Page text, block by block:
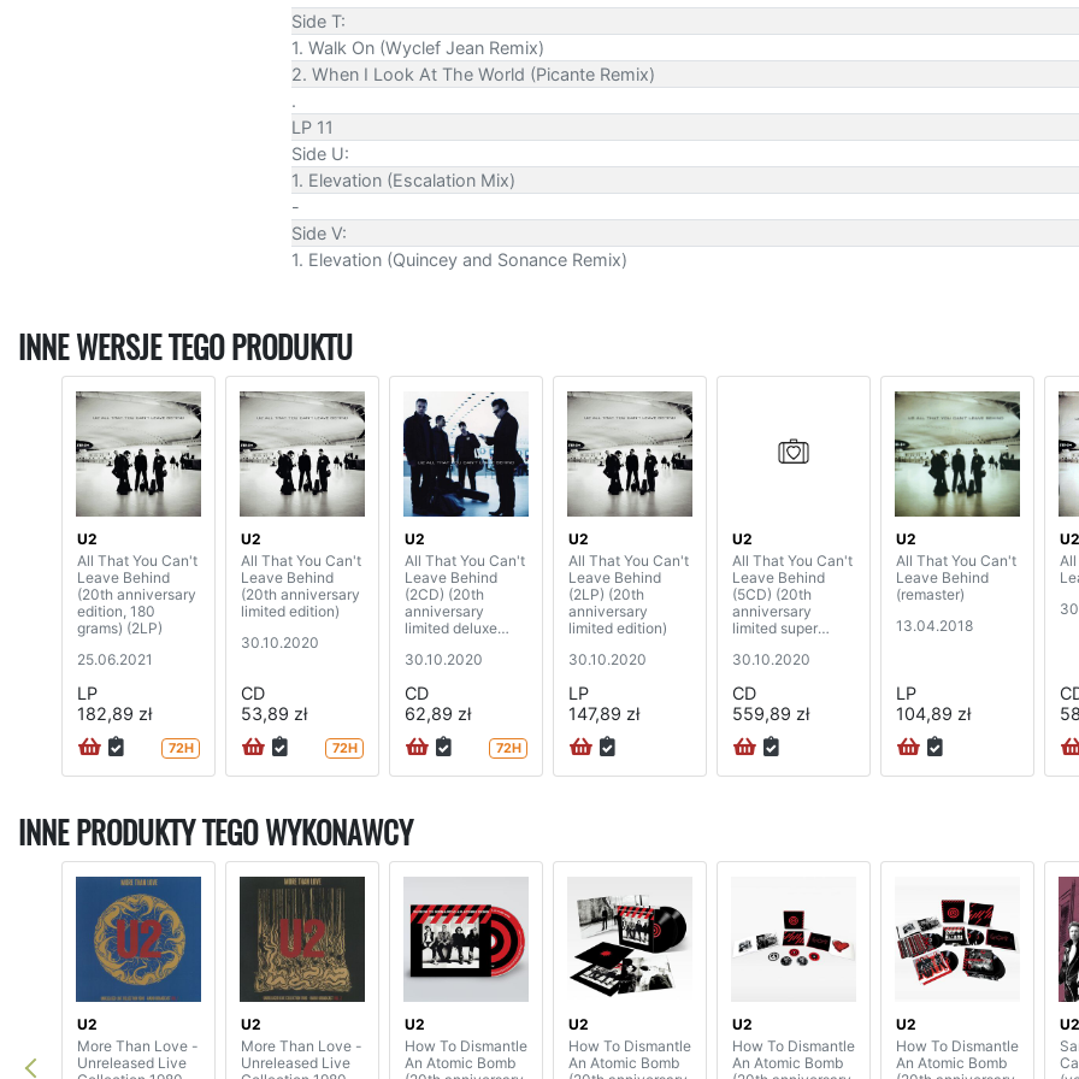
Side T:
1. Walk On (Wyclef Jean Remix)
2. When I Look At The World (Picante Remix)
.
LP 11
Side U:
1. Elevation (Escalation Mix)
-
Side V:
1. Elevation (Quincey and Sonance Remix)
INNE WERSJE TEGO PRODUKTU
U2
All That You Can't
Leave Behind
(20th anniversary
edition, 180
grams) (2LP)
25.06.2021
LP
182,89 zł
72H
U2
All That You Can't
Leave Behind
(20th anniversary
limited edition)
30.10.2020
CD
53,89 zł
72H
U2
All That You Can't
Leave Behind
(2CD) (20th
anniversary
limited deluxe
30.10.2020
CD
62,89 zł
72H
U2
All That You Can't
Leave Behind
(2LP) (20th
anniversary
limited edition)
30.10.2020
LP
147,89 zł
U2
All That You Can't
Leave Behind
(5CD) (20th
anniversary
limited super
30.10.2020
CD
559,89 zł
U2
All That You Can't
Leave Behind
(remaster)
13.04.2018
LP
104,89 zł
U2
INNE PRODUKTY TEGO WYKONAWCY
U2
More Than Love -
Unreleased Live
U2
More Than Love -
Unreleased Live
U2
How To Dismantle
An Atomic Bomb
U2
How To Dismantle
An Atomic Bomb
U2
How To Dismantle
An Atomic Bomb
U2
How To Dismantle
An Atomic Bomb
U2